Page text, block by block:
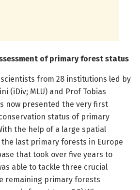
of primary forest status
from 28 institutions led by
(iDiv; MLU) and Prof Tobias
now presented the very first
status of primary
the help of a large spatial
last primary forests in Europe
that took over five years to
able to tackle three crucial
remaining primary forests